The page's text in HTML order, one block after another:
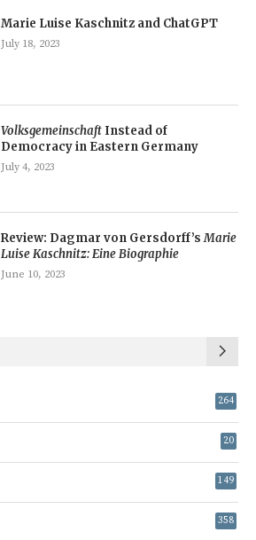
Marie Luise Kaschnitz and ChatGPT
July 18, 2023
Volksgemeinschaft Instead of
Democracy in Eastern Germany
July 4, 2023
Review: Dagmar von Gersdorff’sMarie
Luise Kaschnitz: Eine Biographie
June 10, 2023
264
20
149
358